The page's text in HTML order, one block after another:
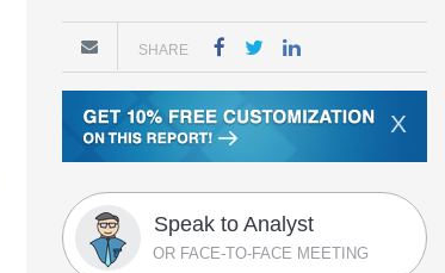
SHARE
X
Speak to Analyst
OR FACE-TO-FACE MEETING